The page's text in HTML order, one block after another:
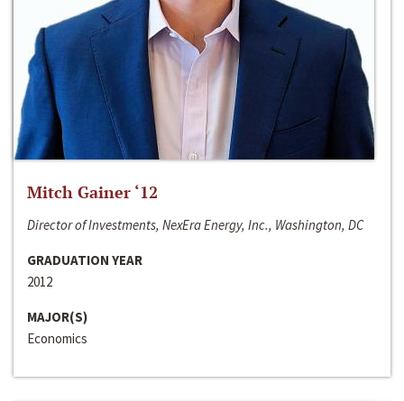
Mitch Gainer ‘12
Director of Investments, NexEra Energy, Inc., Washington, DC
GRADUATION YEAR
2012
MAJOR(S)
Economics